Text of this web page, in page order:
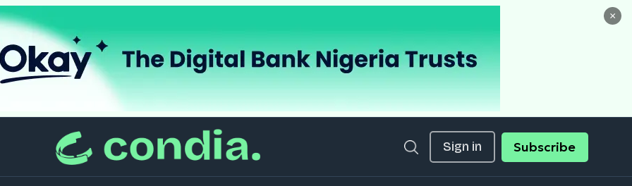
×
Sign in Subscribe